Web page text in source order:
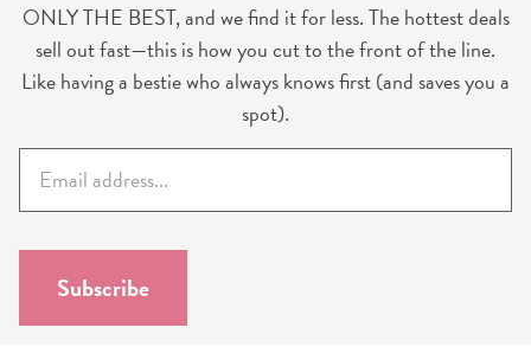
ONLY THE BEST, and we find it for less. The hottest deals
sell out fast—this is how you cut to the front of the line.
Like having a bestie who always knows first (and saves you a
spot).
a
i
Subscribe